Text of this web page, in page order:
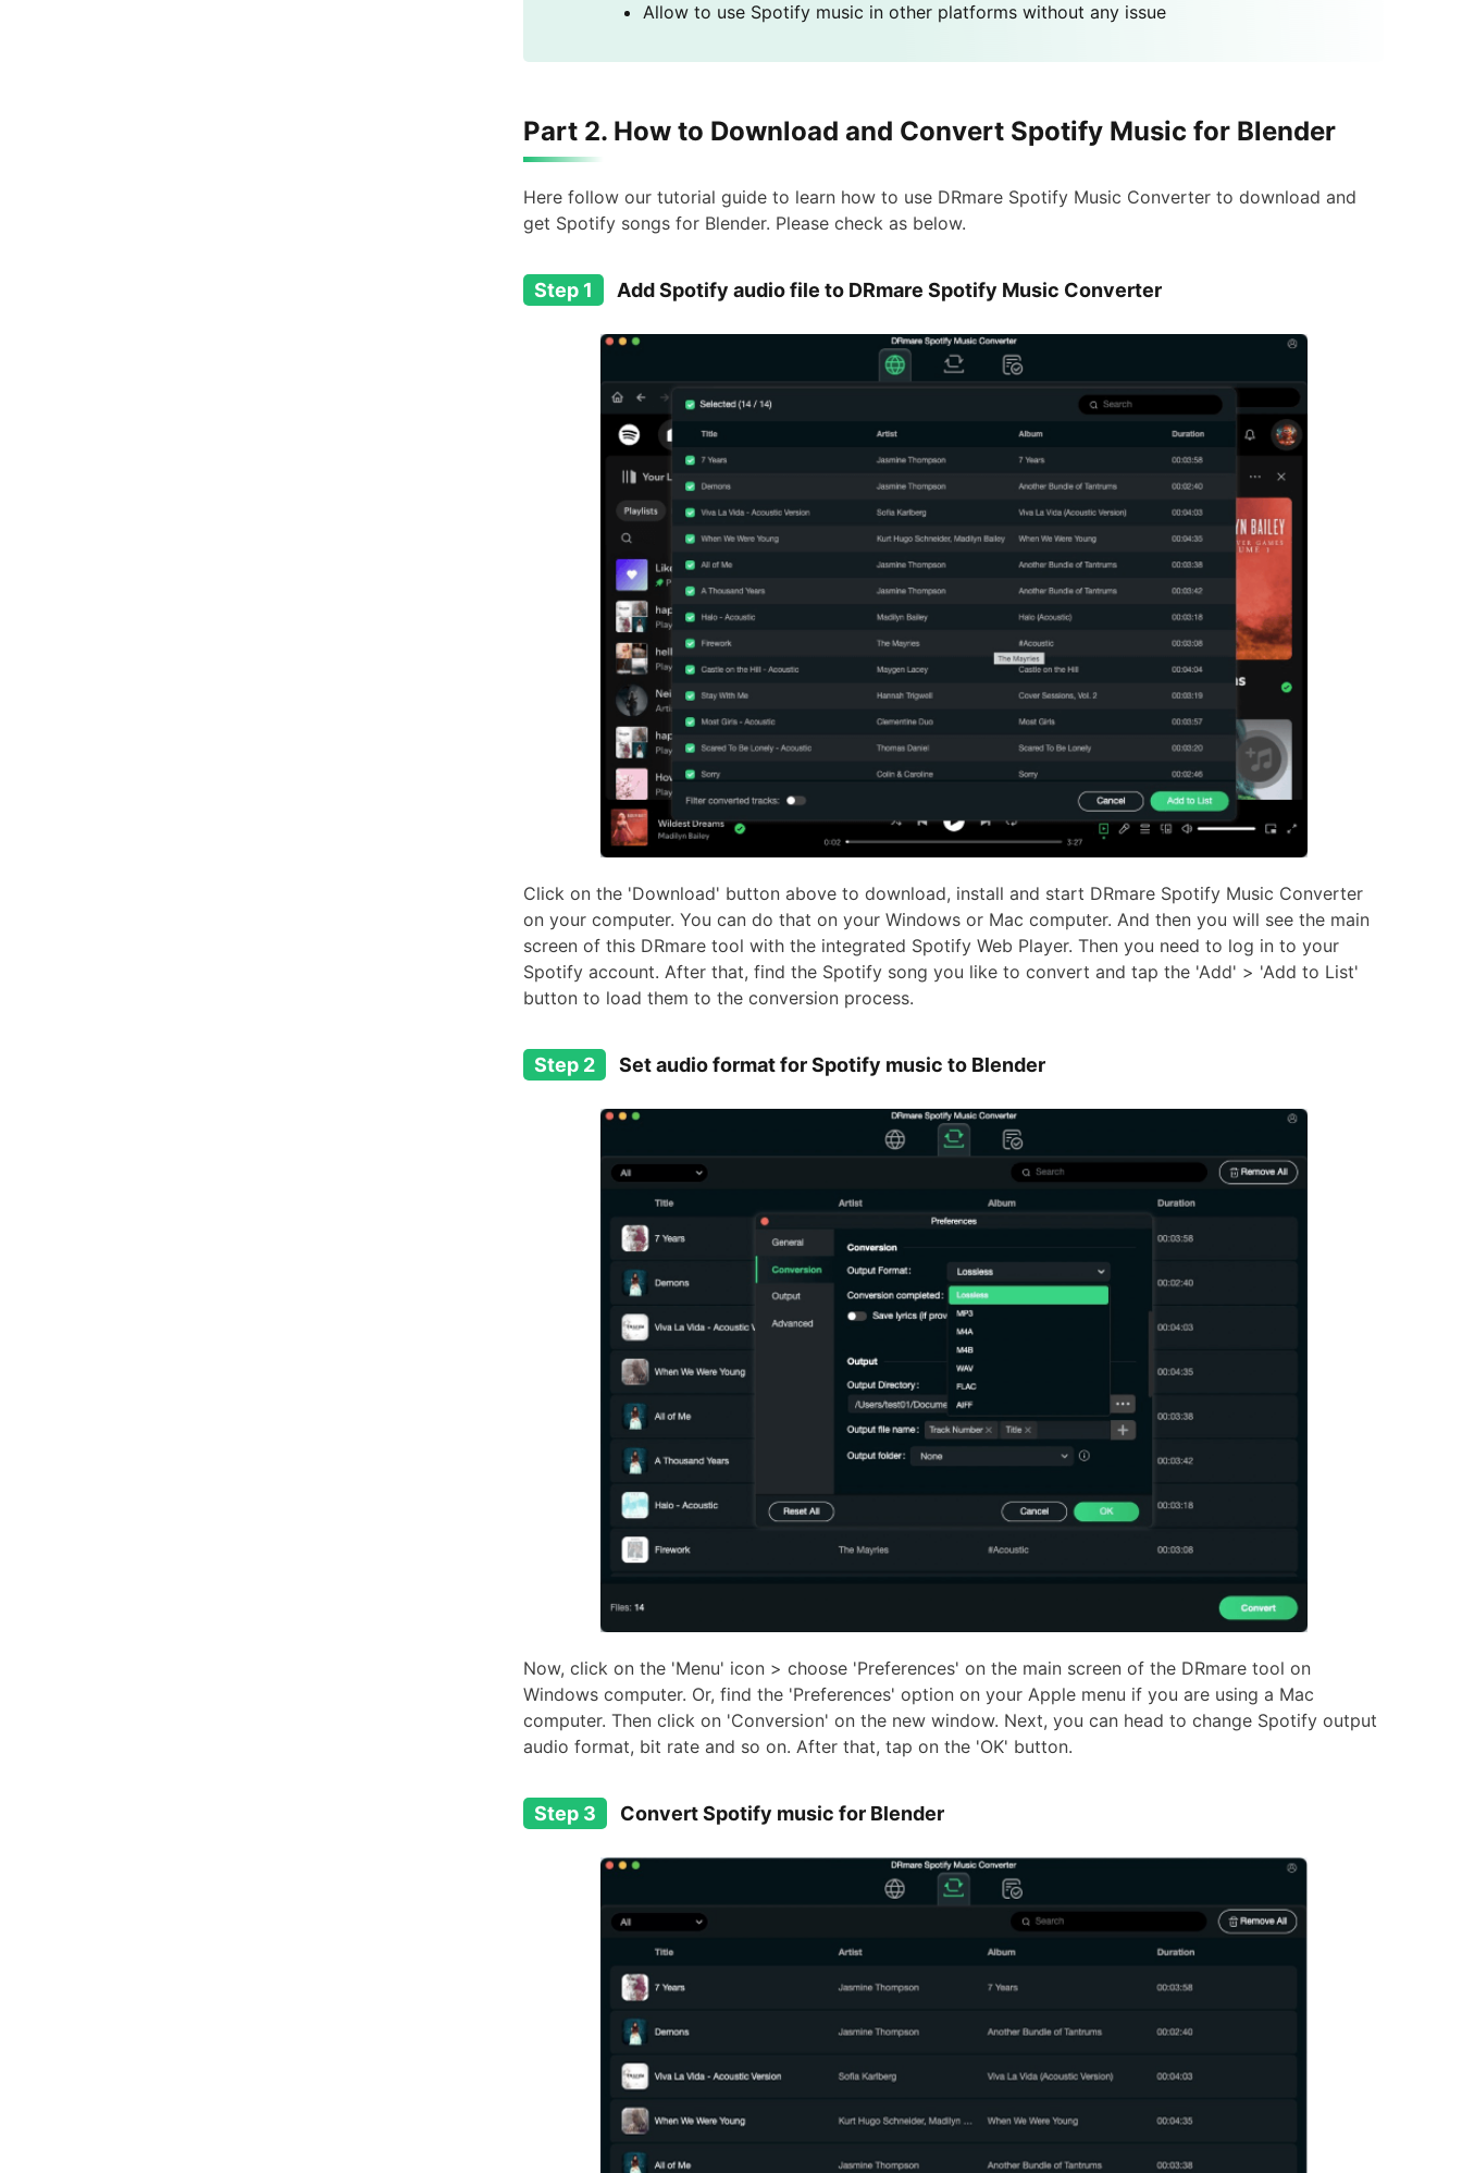
Allow to use Spotify music in other platforms without any issue
Part 2. How to Download and Convert Spotify Music for Blender
Here follow our tutorial guide to learn how to use DRmare Spotify Music Converter to download and
get Spotify songs for Blender. Please check as below.
Step 1 Add Spotify audio file to DRmare Spotify Music Converter
Click on the 'Download' button above to download, install and start DRmare Spotify Music Converter
on your computer. You can do that on your Windows or Mac computer. And then you will see the main
screen of this DRmare tool with the integrated Spotify Web Player. Then you need to log in to your
Spotify account. After that, find the Spotify song you like to convert and tap the 'Add' > 'Add to List'
button to load them to the conversion process.
Step 2 Set audio format for Spotify music to Blender
Now, click on the 'Menu' icon > choose 'Preferences' on the main screen of the DRmare tool on
Windows computer. Or, find the 'Preferences' option on your Apple menu if you are using a Mac
computer. Then click on 'Conversion' on the new window. Next, you can head to change Spotify output
audio format, bit rate and so on. After that, tap on the 'OK' button.
Step 3 Convert Spotify music for Blender